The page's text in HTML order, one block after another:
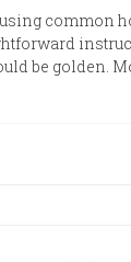
common
be golden.